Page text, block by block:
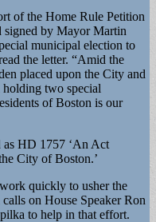
of the Home Rule Petition
signed by Mayor Martin
municipal election to
the letter. “Amid the
placed upon the City and
holding two special
of Boston is our
as HD 1757 ‘An Act
City of Boston.’
quickly to usher the
on House Speaker Ron
to help in that effort.